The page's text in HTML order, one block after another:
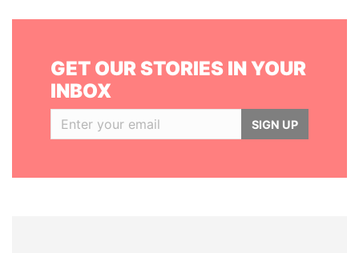
GET OUR STORIES IN YOUR
INBOX
SIGN UP